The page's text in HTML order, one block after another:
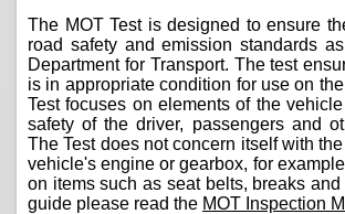
The MOT Test is designed to ensure
road safety and emission standards
Department for Transport. The test
is in appropriate condition for use on
Test focuses on elements of the
safety of the driver, passengers and
The Test does not concern itself with
vehicle's engine or gearbox, for
on items such as seat belts, breaks and
guide please read the MOT Inspection